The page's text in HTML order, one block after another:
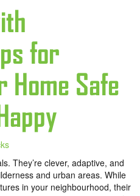
for
Home Safe
They’re clever, adaptive, and
and urban areas. While
in your neighbourhood, their